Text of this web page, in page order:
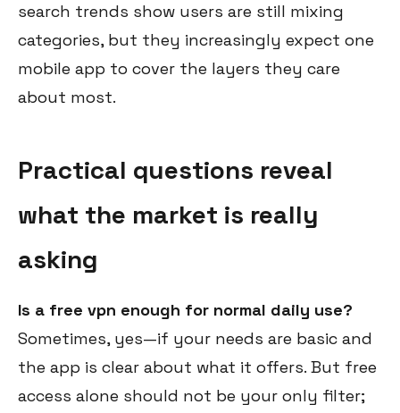
search trends show users are still mixing
categories, but they increasingly expect one
mobile app to cover the layers they care
about most.
Practical questions reveal
what the market is really
asking
Is a free vpn enough for normal daily use?
Sometimes, yes—if your needs are basic and
the app is clear about what it offers. But free
access alone should not be your only filter;